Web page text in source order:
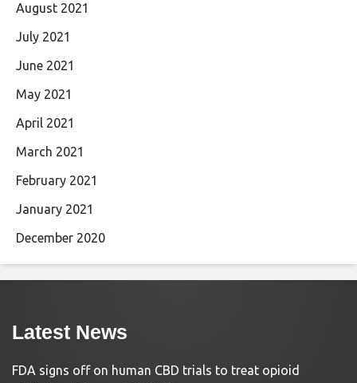
August 2021
July 2021
June 2021
May 2021
April 2021
March 2021
February 2021
January 2021
December 2020
Latest News
FDA signs off on human CBD trials to treat opioid